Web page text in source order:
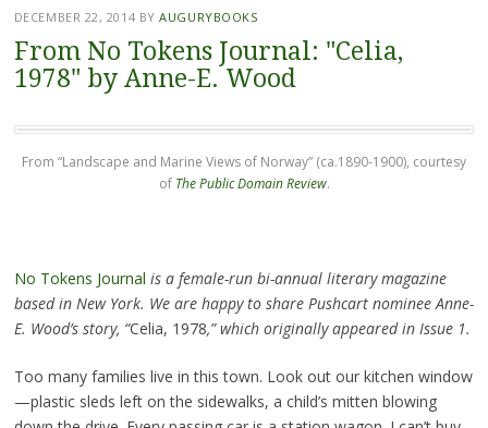
DECEMBER 22, 2014 BYAUGURYBOOKS
From No Tokens Journal: "Celia,
1978" by Anne-E. Wood
From “Landscape and Marine Views of Norway” (ca.1890-1900), courtesy
of The Public Domain Review.
No Tokens Journal is a female-run bi-annual literary magazine
based in New York. We are happy to share Pushcart nominee Anne-
E. Wood’s story, “Celia, 1978,” which originally appeared in Issue 1.
Too many families live in this town. Look out our kitchen window
—plastic sleds left on the sidewalks, a child’s mitten blowing